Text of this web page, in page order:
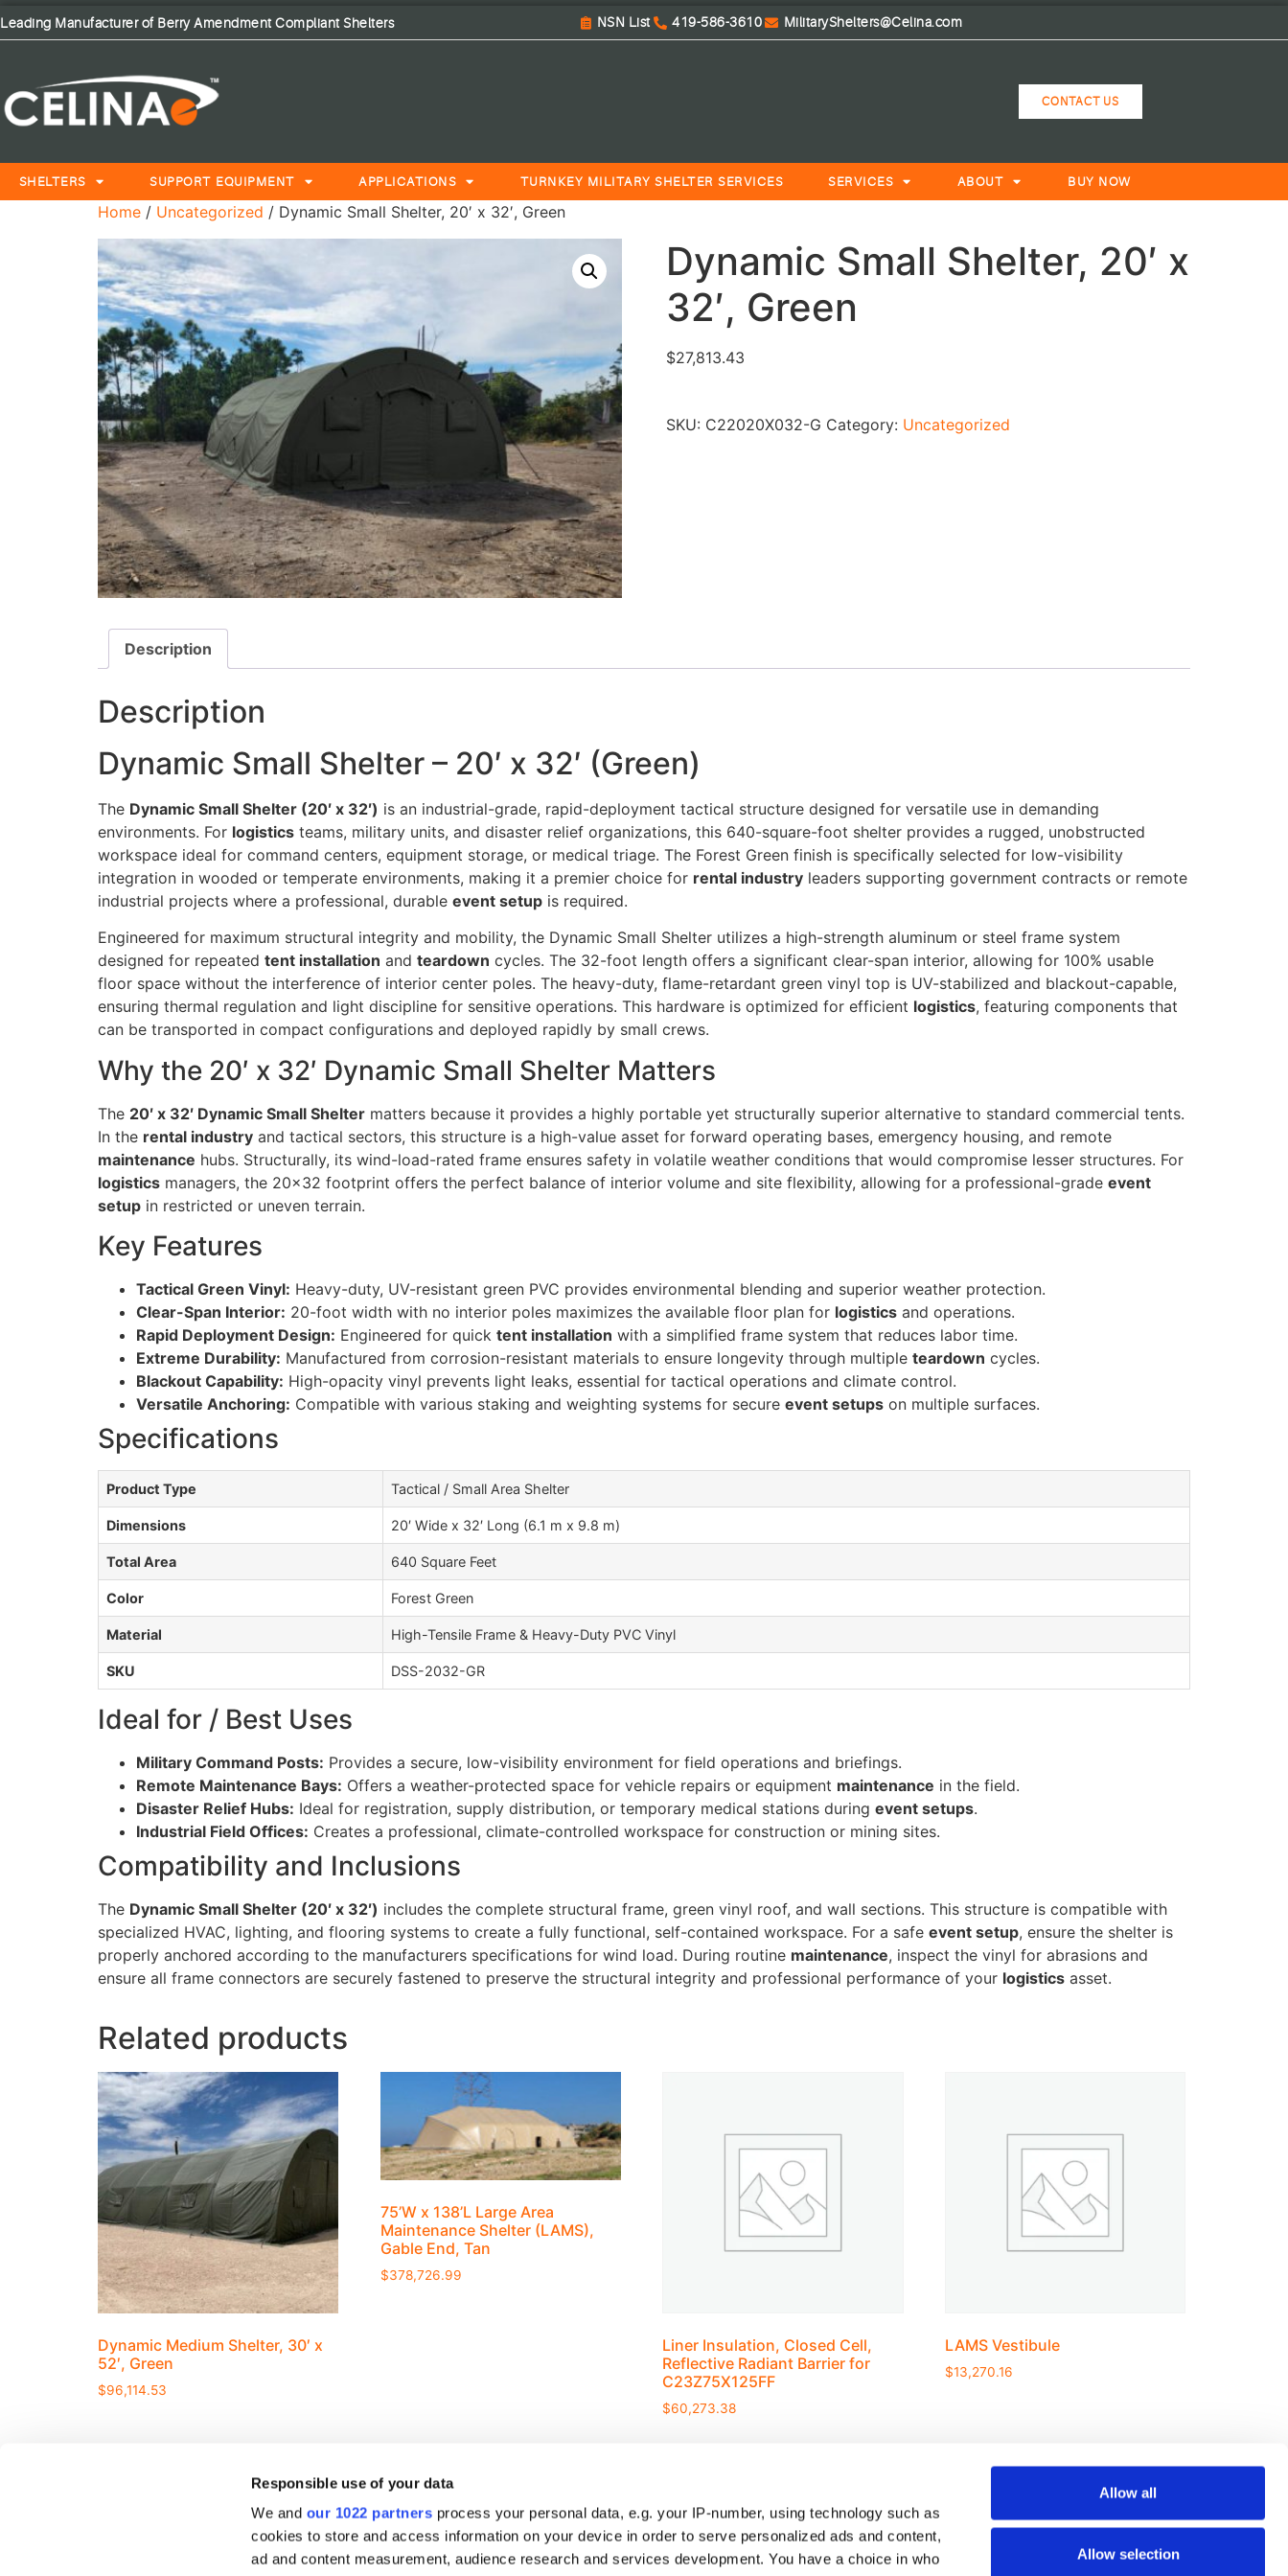
Responsible use of your data
We and our 1022 partners process your personal data, e.g. your IP-number, using technology such as
cookies to store and access information on your device in order to serve personalized ads and content,
ad and content measurement, audience research and services development. You have a choice in who
Allow all
Allow selection
Leading Manufacturer of Berry Amendment Compliant Shelters NSN List 419-586-3610 MilitaryShelters@Celina.com
CONTACT US
SHELTERS SUPPORT EQUIPMENT APPLICATIONS TURNKEY MILITARY SHELTER SERVICES SERVICES ABOUT BUY NOW
Home / Uncategorized / Dynamic Small Shelter, 20′ x 32′, Green
Dynamic Small Shelter, 20′ x
32′, Green
$27,813.43
SKU: C22020X032-G Category: Uncategorized
Description
Description
Dynamic Small Shelter – 20′ x 32′ (Green)
The Dynamic Small Shelter (20′ x 32′) is an industrial-grade, rapid-deployment tactical structure designed for versatile use in demanding
environments. For logistics teams, military units, and disaster relief organizations, this 640-square-foot shelter provides a rugged, unobstructed
workspace ideal for command centers, equipment storage, or medical triage. The Forest Green finish is specifically selected for low-visibility
integration in wooded or temperate environments, making it a premier choice for rental industry leaders supporting government contracts or remote
industrial projects where a professional, durable event setup is required.
Engineered for maximum structural integrity and mobility, the Dynamic Small Shelter utilizes a high-strength aluminum or steel frame system
designed for repeated tent installation and teardown cycles. The 32-foot length offers a significant clear-span interior, allowing for 100% usable
floor space without the interference of interior center poles. The heavy-duty, flame-retardant green vinyl top is UV-stabilized and blackout-capable,
ensuring thermal regulation and light discipline for sensitive operations. This hardware is optimized for efficient logistics, featuring components that
can be transported in compact configurations and deployed rapidly by small crews.
Why the 20′ x 32′ Dynamic Small Shelter Matters
The 20′ x 32′ Dynamic Small Shelter matters because it provides a highly portable yet structurally superior alternative to standard commercial tents.
In the rental industry and tactical sectors, this structure is a high-value asset for forward operating bases, emergency housing, and remote
maintenance hubs. Structurally, its wind-load-rated frame ensures safety in volatile weather conditions that would compromise lesser structures. For
logistics managers, the 20×32 footprint offers the perfect balance of interior volume and site flexibility, allowing for a professional-grade event
setup in restricted or uneven terrain.
Key Features
Tactical Green Vinyl: Heavy-duty, UV-resistant green PVC provides environmental blending and superior weather protection.
Clear-Span Interior: 20-foot width with no interior poles maximizes the available floor plan for logistics and operations.
Rapid Deployment Design: Engineered for quick tent installation with a simplified frame system that reduces labor time.
Extreme Durability: Manufactured from corrosion-resistant materials to ensure longevity through multiple teardown cycles.
Blackout Capability: High-opacity vinyl prevents light leaks, essential for tactical operations and climate control.
Versatile Anchoring: Compatible with various staking and weighting systems for secure event setups on multiple surfaces.
Specifications
Product Type Tactical / Small Area Shelter
Dimensions 20′ Wide x 32′ Long (6.1 m x 9.8 m)
Total Area 640 Square Feet
Color Forest Green
Material High-Tensile Frame & Heavy-Duty PVC Vinyl
SKU DSS-2032-GR
Ideal for / Best Uses
Military Command Posts: Provides a secure, low-visibility environment for field operations and briefings.
Remote Maintenance Bays: Offers a weather-protected space for vehicle repairs or equipment maintenance in the field.
Disaster Relief Hubs: Ideal for registration, supply distribution, or temporary medical stations during event setups.
Industrial Field Offices: Creates a professional, climate-controlled workspace for construction or mining sites.
Compatibility and Inclusions
The Dynamic Small Shelter (20′ x 32′) includes the complete structural frame, green vinyl roof, and wall sections. This structure is compatible with
specialized HVAC, lighting, and flooring systems to create a fully functional, self-contained workspace. For a safe event setup, ensure the shelter is
properly anchored according to the manufacturers specifications for wind load. During routine maintenance, inspect the vinyl for abrasions and
ensure all frame connectors are securely fastened to preserve the structural integrity and professional performance of your logistics asset.
Related products
Dynamic Medium Shelter, 30′ x
52′, Green
$96,114.53
75’W x 138’L Large Area
Maintenance Shelter (LAMS),
Gable End, Tan
$378,726.99
Liner Insulation, Closed Cell,
Reflective Radiant Barrier for
C23Z75X125FF
$60,273.38
LAMS Vestibule
$13,270.16
RESOURCES
Join our mailing list